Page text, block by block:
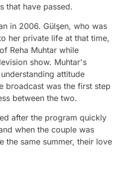
that have passed.
in 2006. Gülşen, who was
her private life at that time,
Reha Muhtar while
show. Muhtar's
attitude
broadcast was the first step
between the two.
after the program quickly
when the couple was
the same summer, their love